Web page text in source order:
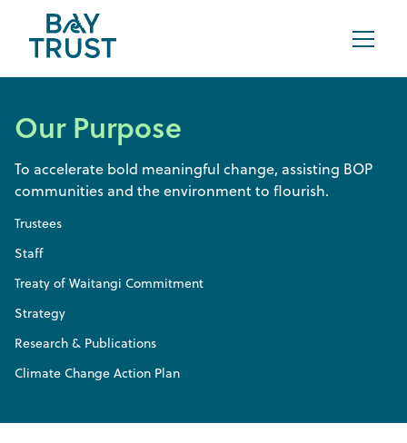
Trustees
Staff
Treaty of Waitangi Commitment
Strategy
Research & Publications
Climate Change Action Plan
Our Purpose
To accelerate bold meaningful change, assisting BOP
communities and the environment to flourish.